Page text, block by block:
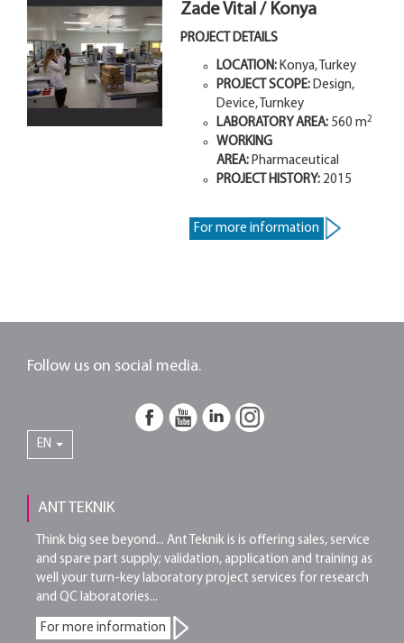
Zade Vital / Konya
PROJECT DETAILS
LOCATION: Konya, Turkey
PROJECT SCOPE: Design,
Device, Turnkey
LABORATORY AREA: 560 m2
WORKING
AREA: Pharmaceutical
PROJECT HISTORY: 2015
For more information
Follow us on social media.
EN
ANT TEKNIK
Think big see beyond... Ant Teknik is is offering sales, service
and spare part supply; validation, application and training as
well your turn-key laboratory project services for research
and QC laboratories...
For more information